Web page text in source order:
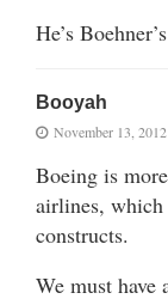
He’s
Booyah
November 13,
Boeing is
airlines, which
constructs.
We must have